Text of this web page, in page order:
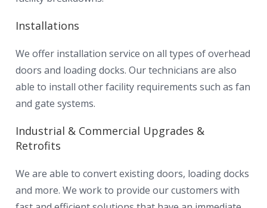
Installations
We offer installation service on all types of overhead
doors and loading docks. Our technicians are also
able to install other facility requirements such as fan
and gate systems.
Industrial & Commercial Upgrades &
Retrofits
We are able to convert existing doors, loading docks
and more. We work to provide our customers with